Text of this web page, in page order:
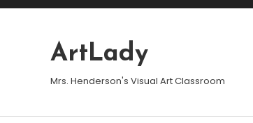
Skip
ArtLady
Mrs. Henderson's Visual Art Classroom